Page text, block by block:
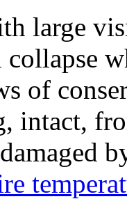
large
of
intact,